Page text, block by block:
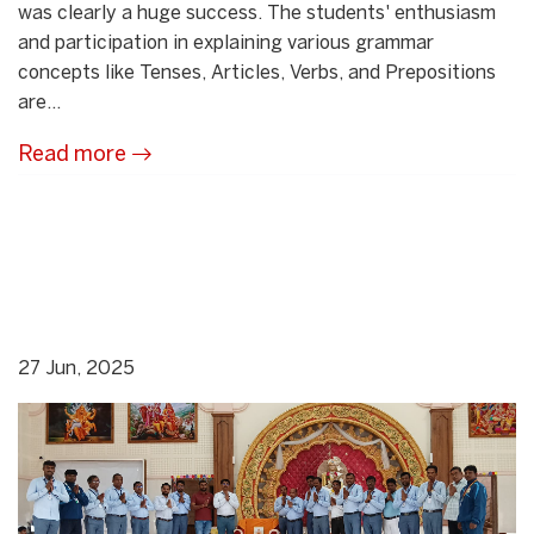
was clearly a huge success. The students' enthusiasm
and participation in explaining various grammar
concepts like Tenses, Articles, Verbs, and Prepositions
are...
Read more
27 Jun, 2025